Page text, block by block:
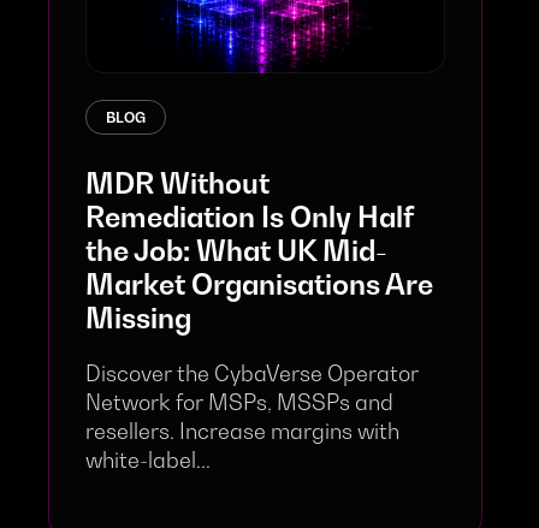
BLOG
MDR Without
Remediation Is Only Half
the Job: What UK Mid-
Market Organisations Are
Missing
Discover the CybaVerse Operator
Network for MSPs, MSSPs and
resellers. Increase margins with
white-label...